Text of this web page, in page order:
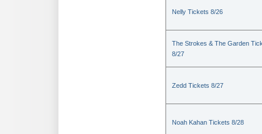
Nelly Tickets 8/26
The Strokes & The Garden
8/27
Zedd Tickets 8/27
Noah Kahan Tickets 8/28